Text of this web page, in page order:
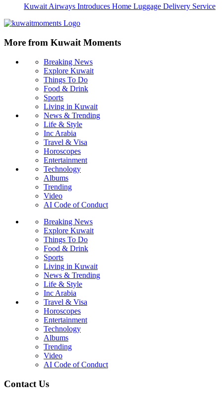
Kuwait Airways Introduces Home Luggage Delivery Service
More from Kuwait Moments
Breaking News
Explore Kuwait
Things To Do
Food & Drink
Sports
Living in Kuwait
News & Trending
Life & Style
Inc Arabia
Travel & Visa
Horoscopes
Entertainment
Technology
Albums
Trending
Video
AI Code of Conduct
Breaking News
Explore Kuwait
Things To Do
Food & Drink
Sports
Living in Kuwait
News & Trending
Life & Style
Inc Arabia
Travel & Visa
Horoscopes
Entertainment
Technology
Albums
Trending
Video
AI Code of Conduct
Contact Us